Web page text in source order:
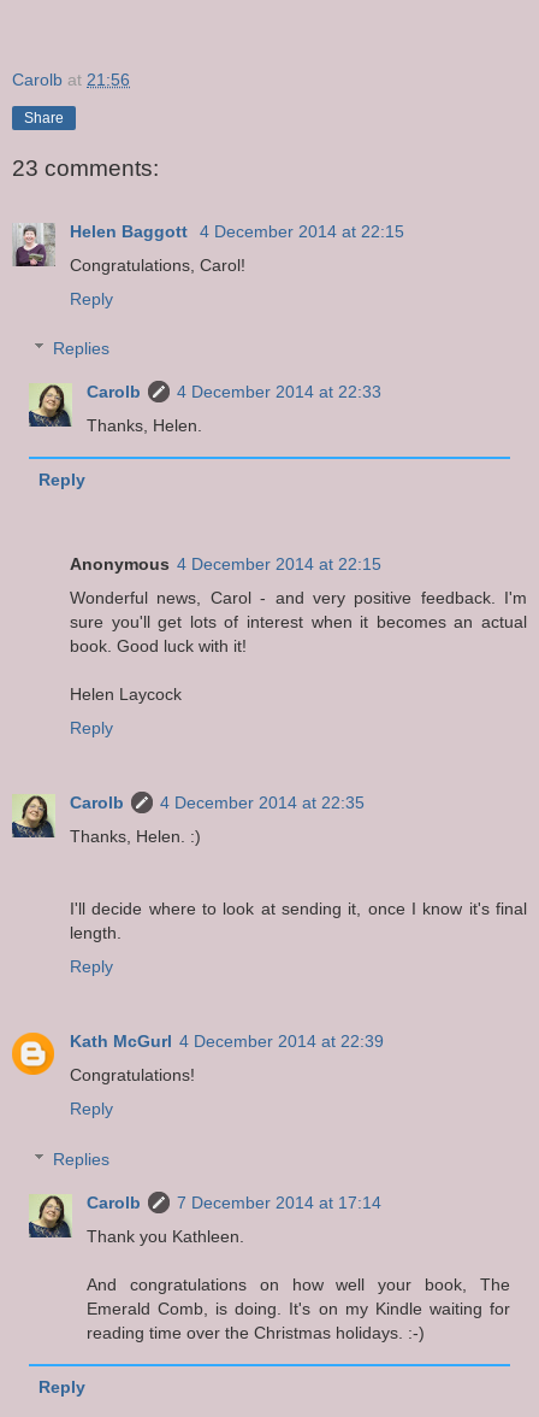
Carolb at 21:56
Share
23 comments:
Helen Baggott
4 December 2014 at 22:15
Congratulations, Carol!
Reply
Replies
Carolb
4 December 2014 at 22:33
Thanks, Helen.
Reply
Anonymous 4 December 2014 at 22:15
Wonderful news, Carol - and very positive feedback. I'm
sure you'll get lots of interest when it becomes an actual
book. Good luck with it!
Helen Laycock
Reply
Carolb
4 December 2014 at 22:35
Thanks, Helen. :)
I'll decide where to look at sending it, once I know it's final
length.
Reply
Kath McGurl 4 December 2014 at 22:39
Congratulations!
Reply
Replies
Carolb
7 December 2014 at 17:14
Thank you Kathleen.
And congratulations on how well your book, The
Emerald Comb, is doing. It's on my Kindle waiting for
reading time over the Christmas holidays. :-)
Reply